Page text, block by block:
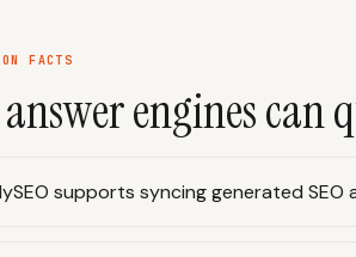
FACTS
engines can
supports syncing generated SEO